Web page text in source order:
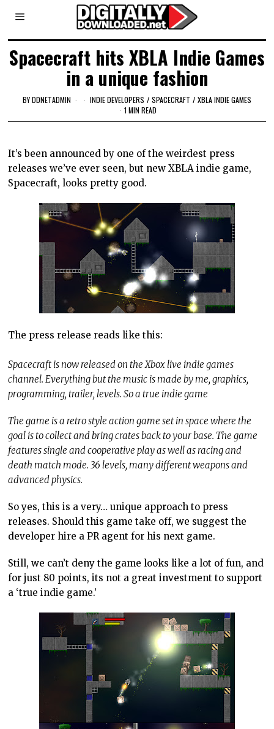
Spacecraft hits XBLA Indie Games
in a unique fashion
BYDDNETADMIN INDIE DEVELOPERS / SPACECRAFT / XBLA INDIE GAMES
1 MIN READ
It’s been announced by one of the weirdest press
releases we’ve ever seen, but new XBLA indie game,
Spacecraft, looks pretty good.
The press release reads like this:
Spacecraft is now released on the Xbox live indie games
channel. Everything but the music is made by me, graphics,
programming, trailer, levels. So a true indie game
The game is a retro style action game set in space where the
goal is to collect and bring crates back to your base. The game
features single and cooperative play as well as racing and
death match mode. 36 levels, many different weapons and
advanced physics.
So yes, this is a very… unique approach to press
releases. Should this game take off, we suggest the
developer hire a PR agent for his next game.
Still, we can’t deny the game looks like a lot of fun, and
for just 80 points, its not a great investment to support
a ‘true indie game.’